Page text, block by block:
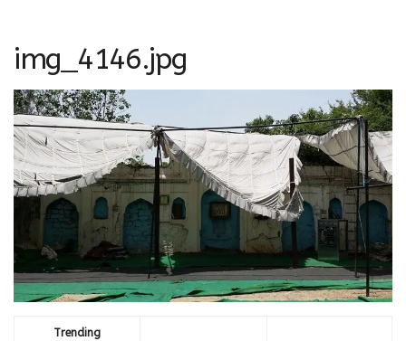
img_4146.jpg
Trending